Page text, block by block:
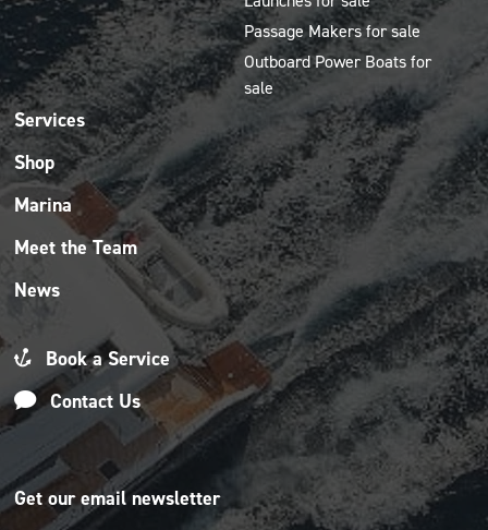
Passage Makers for sale
Outboard Power Boats for
sale
Services
Shop
Marina
Meet the Team
News
Book a Service
Contact Us
Get our email newsletter